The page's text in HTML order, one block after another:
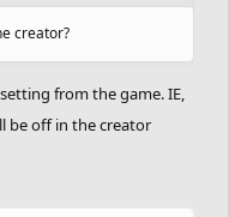
creator?
from the game. IE,
be off in the creator